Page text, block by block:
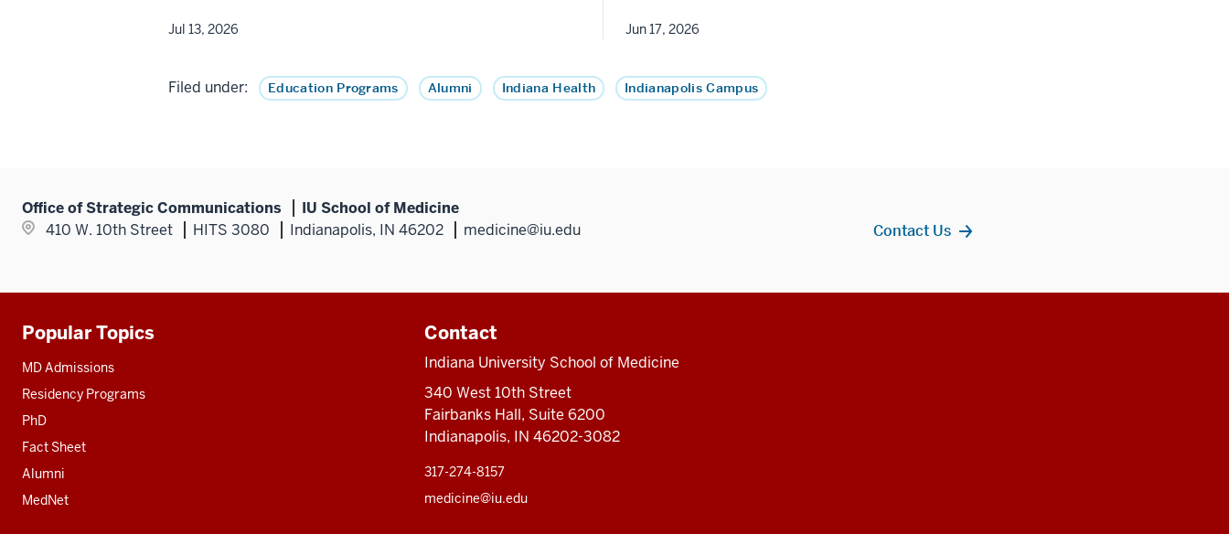
Jul 13, 2026 Jun 17, 2026
Filed under: Education Programs Alumni Indiana Health Indianapolis Campus
Office of Strategic Communications
IU School of Medicine
410 W. 10th Street
HITS 3080 Indianapolis, IN 46202 medicine@iu.edu Contact Us
Additional
resources
Popular Topics
MD Admissions
Residency Programs
PhD
Fact Sheet
Alumni
MedNet
Contact
Indiana University School of Medicine
340 West 10th Street
Fairbanks Hall, Suite 6200
Indianapolis, IN 46202-3082
317-274-8157
medicine@iu.edu